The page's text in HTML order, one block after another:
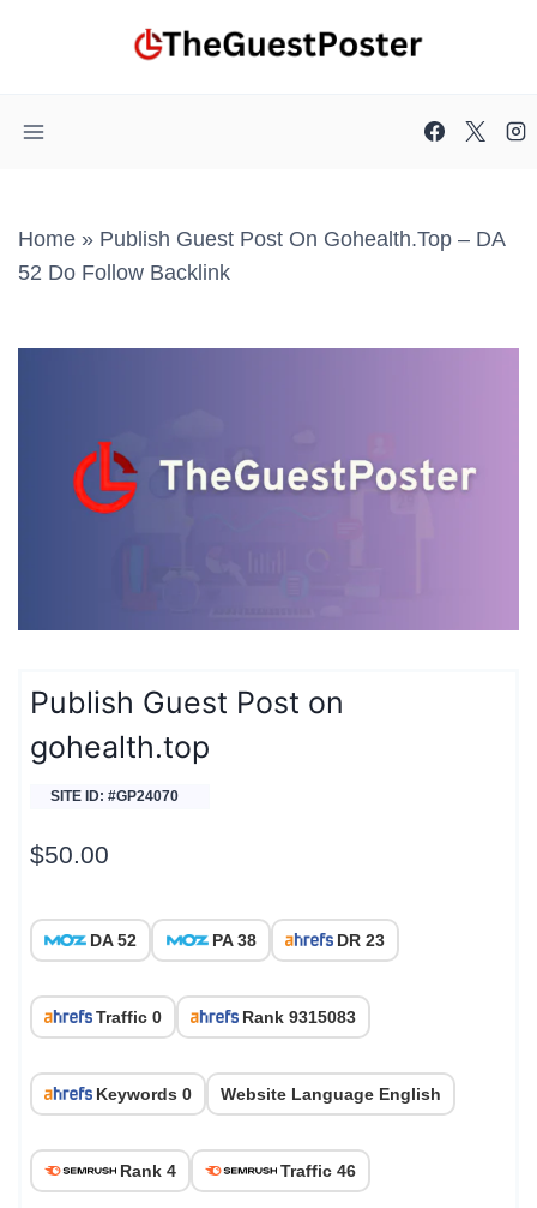
Home » Publish Guest Post On Gohealth.top – DA
52 Do Follow Backlink
Publish Guest Post on
gohealth.top
SITE ID: #GP24070
$50.00
DA 52 PA 38 DR 23
Traffic 0 Rank 9315083
Keywords 0 Website Language English
Rank 4 Traffic 46